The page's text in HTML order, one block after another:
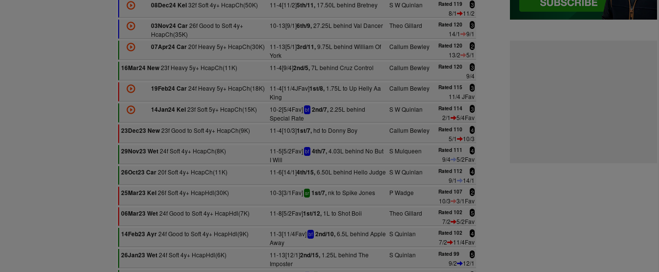
08Dec24 Kel32f Soft 4y+ HcapCh(50K) 11-4[11/2]5th/11,17.50L behind Bretney S W Quinlan Rated 119 3
8/1
11/2
03Nov24 Car26f Good to Soft 4y+
HcapCh(35K)
10-13[9/1]6th/9,27.25L behind Val Dancer Theo Gillard Rated 120 3
14/1
9/1
07Apr24 Car20f Heavy 5y+ HcapCh(30K) 11-13[5/1]3rd/11,9.75L behind William Of
York
Callum Bewley Rated 120 2
13/2
5/1
16Mar24 New23f Heavy 5y+ HcapCh(11K) 11-4[9/4]2nd/5,7L behind Cruz Control Callum Bewley Rated 120 3
9/4
19Feb24 Car24f Heavy 5y+ HcapCh(18K) 11-4[11/4JFav]1st/8,1.75L to Up Helly Aa
King
Callum Bewley Rated 115 3
11/4 JFav
14Jan24 Kel23f Soft 5y+ HcapCh(15K) 10-2[5/4Fav] bf 2nd/7,2.25L behind
Special Rate
S W Quinlan Rated 114 3
2/1
5/4Fav
23Dec23 New23f Good to Soft 4y+ HcapCh(9K) 11-4[10/3]1st/7,hd to Donny Boy Callum Bewley Rated 110 4
5/1
10/3
29Nov23 Wet24f Soft 4y+ HcapCh(8K) 11-5[5/2Fav] bf 4th/7,4.03L behind No But
I Will
S Mulqueen Rated 111 4
9/4
5/2Fav
26Oct23 Car20f Soft 4y+ HcapCh(11K) 11-6[14/1]4th/15,6.50L behind Hello Judge S W Quinlan Rated 112 4
9/1
14/1
25Mar23 Kel26f Soft 4y+ HcapHdl(30K) 10-3[3/1Fav] sr 1st/7,nk to Spike Jones P Wadge Rated 107 2
10/3
3/1Fav
06Mar23 Wet24f Good to Soft 4y+ HcapHdl(7K) 11-8[5/2Fav]1st/12,1L to Shot Boii Theo Gillard Rated 102 5
7/2
5/2Fav
14Feb23 Ayr24f Good to Soft 4y+ HcapHdl(9K) 11-3[11/4Fav] bf 2nd/10,6.5L behind Apple
Away
S Quinlan Rated 102 4
7/2
11/4Fav
26Jan23 Wet24f Soft 4y+ HcapHdl(6K) 11-13[12/1]2nd/15,1.25L behind The
Imposter
S Quinlan Rated 99 5
9/2
12/1